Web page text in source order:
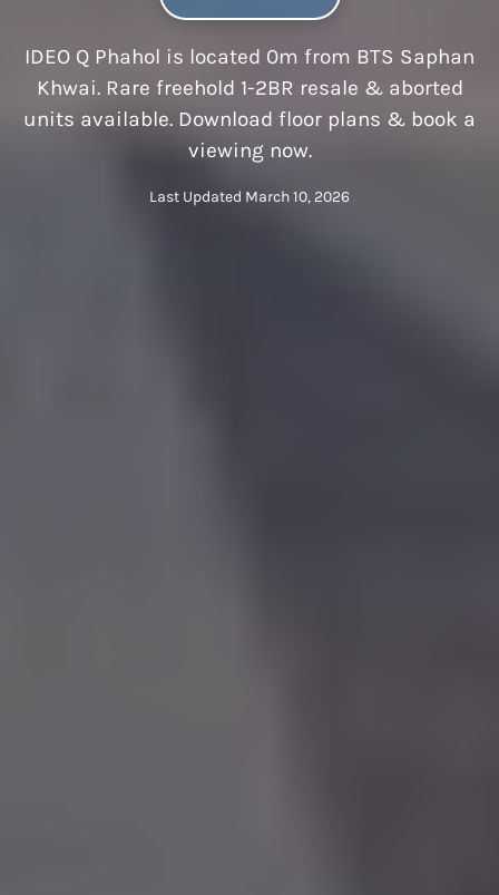
IDEO Q Phahol is located 0m from BTS Saphan
Khwai. Rare freehold 1-2BR resale & aborted
units available. Download floor plans & book a
viewing now.
Last Updated March 10, 2026